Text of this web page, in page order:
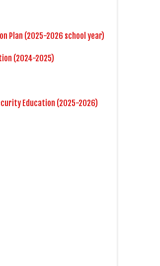
Plan (2025-2026 school year)
(2024-2025)
Education (2025-2026)